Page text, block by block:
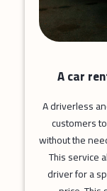
A car
A driverless
customers
without the
This service
driver for a